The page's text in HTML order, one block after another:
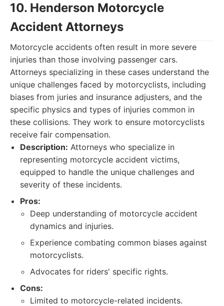
10. Henderson Motorcycle
Accident Attorneys
Motorcycle accidents often result in more severe
injuries than those involving passenger cars.
Attorneys specializing in these cases understand the
unique challenges faced by motorcyclists, including
biases from juries and insurance adjusters, and the
specific physics and types of injuries common in
these collisions. They work to ensure motorcyclists
receive fair compensation.
Description: Attorneys who specialize in
representing motorcycle accident victims,
equipped to handle the unique challenges and
severity of these incidents.
Pros:
Deep understanding of motorcycle accident
dynamics and injuries.
Experience combating common biases against
motorcyclists.
Advocates for riders' specific rights.
Cons:
Limited to motorcycle-related incidents.